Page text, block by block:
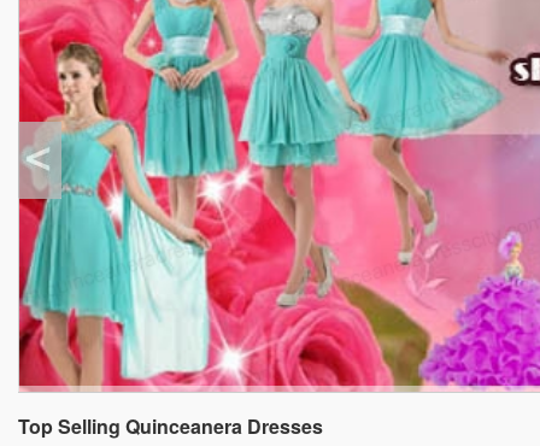
Top Selling Quinceanera Dresses